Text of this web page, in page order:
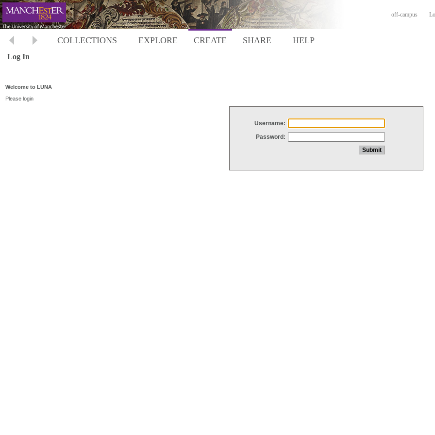
off-campus
COLLECTIONS EXPLORE CREATE SHARE HELP
Log In
Welcome to LUNA
Please login
Username:
Password: